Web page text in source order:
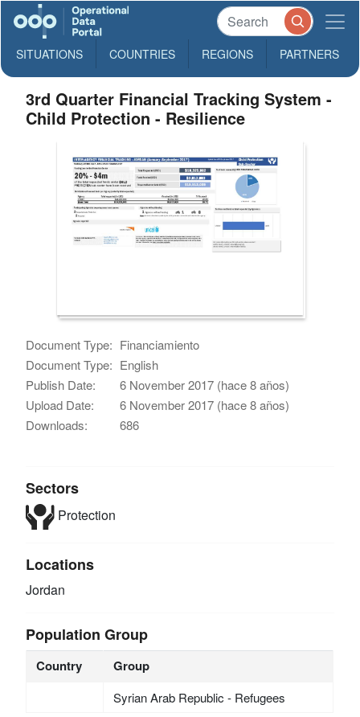
SITUATIONS COUNTRIES REGIONS PARTNERS
3rd Quarter Financial Tracking System -
Child Protection - Resilience
Document Type: Financiamiento
Document Type: English
Publish Date:
6 November 2017 (hace 8 años)
Upload Date:
6 November 2017 (hace 8 años)
Downloads:
686
Sectors
Protection
Locations
Jordan
Population Group
Country Group
Syrian Arab Republic - Refugees